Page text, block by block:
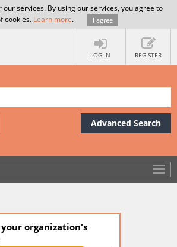
our services. By using our services, you agree to
cookies. Learn more. I agree
LOG IN REGISTER
Advanced Search
organization's